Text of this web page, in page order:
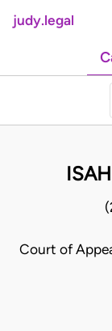
judy.legal
Court of